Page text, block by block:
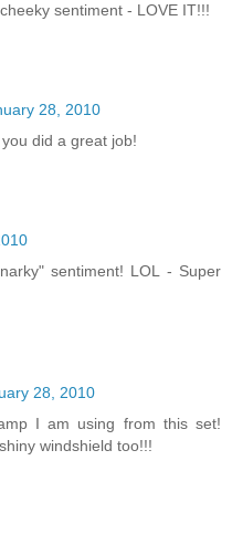
sentiment - LOVE IT!!!
28, 2010
did a great job!
sentiment! LOL - Super
28, 2010
I am using from this set!
windshield too!!!